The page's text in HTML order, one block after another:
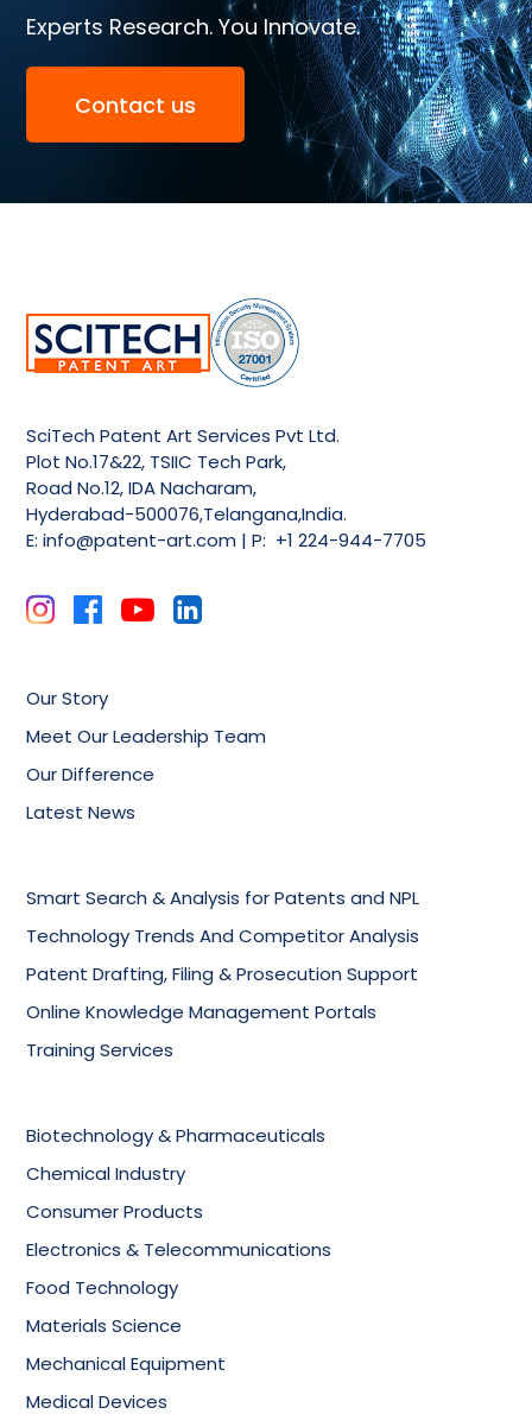
Experts Research. You Innovate.
Contact us
SciTech Patent Art Services Pvt Ltd.
Plot No.17&22, TSIIC Tech Park,
Road No.12, IDA Nacharam,
Hyderabad-500076,Telangana,India.
E:info@patent-art.com | P: +1 224-944-7705
Our Story
Meet Our Leadership Team
Our Difference
Latest News
Smart Search & Analysis for Patents and NPL
Technology Trends And Competitor Analysis
Patent Drafting, Filing & Prosecution Support
Online Knowledge Management Portals
Training Services
Biotechnology & Pharmaceuticals
Chemical Industry
Consumer Products
Electronics & Telecommunications
Food Technology
Materials Science
Mechanical Equipment
Medical Devices